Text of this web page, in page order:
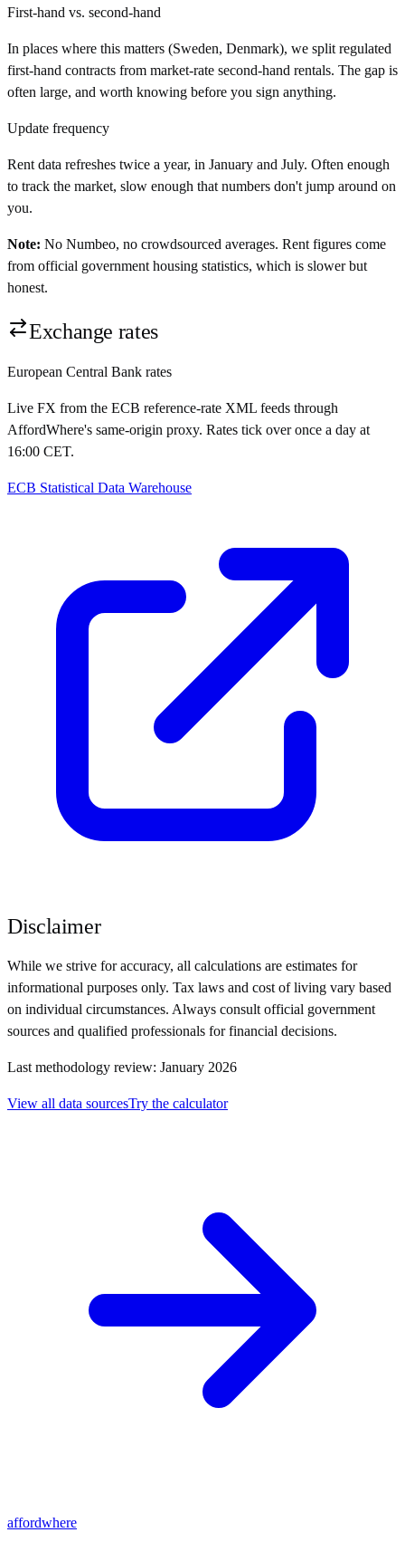
First-hand vs. second-hand
In places where this matters (Sweden, Denmark), we split regulated
first-hand contracts from market-rate second-hand rentals. The gap is
often large, and worth knowing before you sign anything.
Update frequency
Rent data refreshes twice a year, in January and July. Often enough
to track the market, slow enough that numbers don't jump around on
you.
Note: No Numbeo, no crowdsourced averages. Rent figures come
from official government housing statistics, which is slower but
honest.
Exchange rates
European Central Bank rates
Live FX from the ECB reference-rate XML feeds through
AffordWhere's same-origin proxy. Rates tick over once a day at
16:00 CET.
ECB Statistical Data Warehouse
Disclaimer
While we strive for accuracy, all calculations are estimates for
informational purposes only. Tax laws and cost of living vary based
on individual circumstances. Always consult official government
sources and qualified professionals for financial decisions.
Last methodology review: January 2026
View all data sourcesTry the calculator
affordwhere